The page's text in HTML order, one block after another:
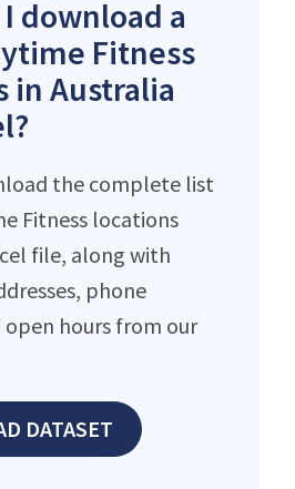
download a
Fitness
in Australia
the complete list
Fitness locations
file, along with
phone
open hours from our
DATASET